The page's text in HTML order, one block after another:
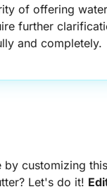
of offering
further
and completely.
by customizing
Let's do it!